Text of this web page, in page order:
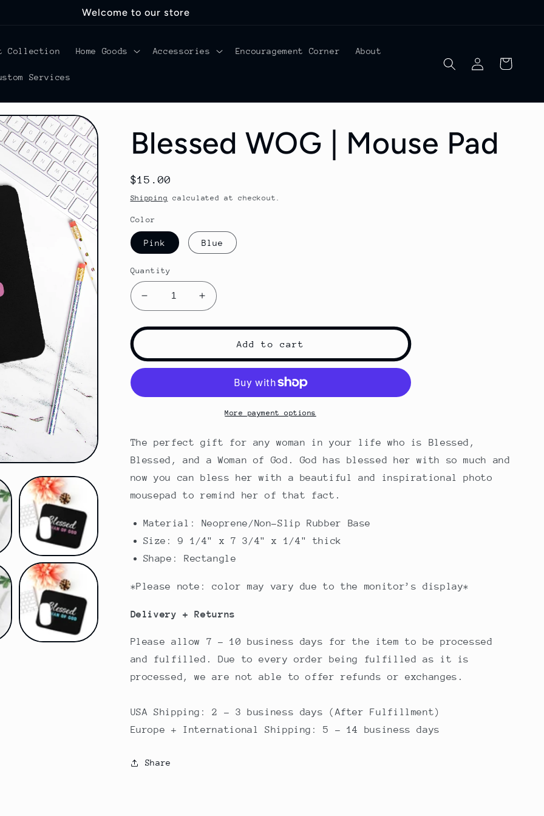
Welcome to our store
Collection Home Goods Accessories Encouragement Corner About
Services
Log
in
Cart
Blessed WOG | Mouse Pad
Regular
price
$15.00
Shipping calculated at checkout.
Color
Pink Blue
Quantity
Decrease
quantity
for
WOG
|
Pad
Increase
quantity
for
Blessed
|
Mouse
Pad
Add to cart
More payment options
The perfect gift for any woman in your life who is Blessed,
Blessed, and a Woman of God. God has blessed her with so much and
now you can bless her with a beautiful and inspirational photo
mousepad to remind her of that fact.
Material: Neoprene/Non-Slip Rubber Base
Size: 9 1/4" x 7 3/4" x 1/4" thick
Shape: Rectangle
*Please note: color may vary due to the monitor’s display*
Delivery + Returns
Please allow 7 - 10 business days for the item to be processed
and fulfilled. Due to every order being fulfilled as it is
processed, we are not able to offer refunds or exchanges.
USA Shipping: 2 - 3 business days (After Fulfillment)
Europe + International Shipping: 5 - 14 business days
Share